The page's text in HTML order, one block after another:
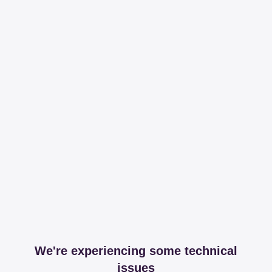
We're experiencing some technical
issues